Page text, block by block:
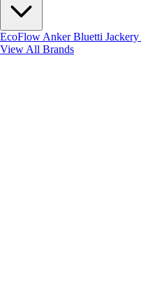
EcoFlow AnkerBluetti Jackery
View All Brands